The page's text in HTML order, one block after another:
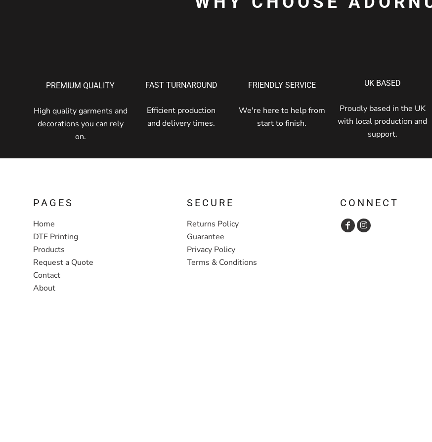
PREMIUM QUALITY
High quality garments and
decorations you can rely
on.
FAST TURNAROUND
Efficient production
and delivery times.
FRIENDLY SERVICE
We're here to help from
start to finish.
UK BASED
Proudly based in the UK
with local production and
support.
PAGES
Home
DTF Printing
Products
Request a Quote
Contact
About
SECURE
Returns Policy
Guarantee
Privacy Policy
Terms & Conditions
CONNECT